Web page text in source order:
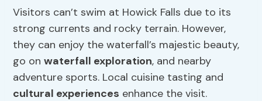
Visitors can’t swim at Howick Falls due to its
strong currents and rocky terrain. However,
they can enjoy the waterfall’s majestic beauty,
go onwaterfall exploration, and nearby
adventure sports. Local cuisine tasting and
cultural experiences enhance the visit.